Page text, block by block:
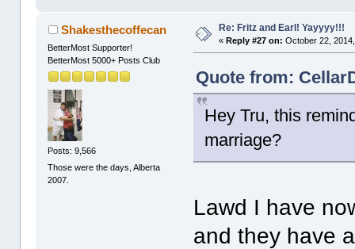
Shakesthecoffecan
BetterMost Supporter!
BetterMost 5000+ Posts Club
Posts: 9,566
Those were the days, Alberta
2007.
Re: Fritz and Earl! Yayyyy!!!
«Reply #27 on: October 22,
Quote from:
Hey Tru, this
marriage?
Lawd I have
and they have